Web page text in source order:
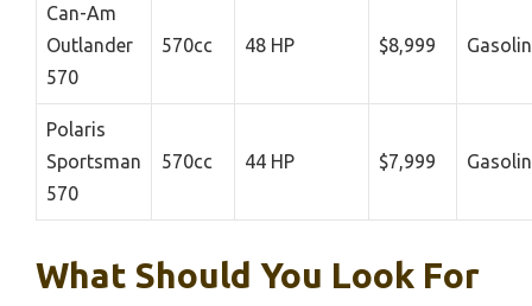
Can-Am
Outlander
570
570cc 48 HP $8,999
Polaris
Sportsman
570
570cc 44 HP $7,999
What Should You Look For